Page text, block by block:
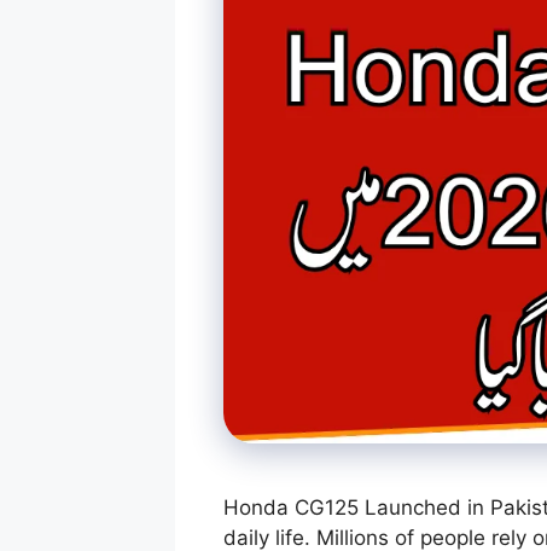
Honda CG125 Launched in
daily life. Millions of people rely